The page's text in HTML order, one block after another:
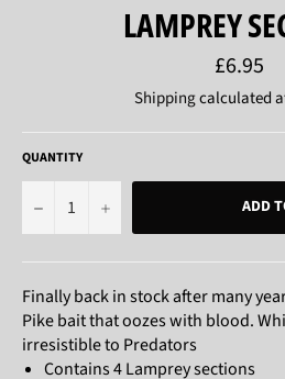
LAMPREY
Regular
price
£6.95
Shippingcalculated
QUANTITY
− + ADD
Finally back in stock after many
Pike bait that oozes with blood.
irresistible to Predators
Contains 4 Lamprey sections